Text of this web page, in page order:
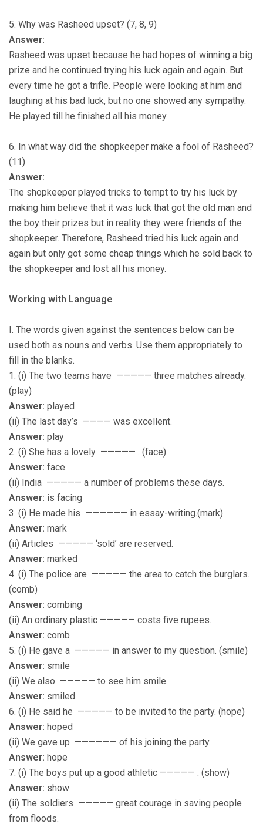
5. Why was Rasheed upset? (7, 8, 9)
Answer:
Rasheed was upset because he had hopes of winning a big
prize and he continued trying his luck again and again. But
every time he got a trifle. People were looking at him and
laughing at his bad luck, but no one showed any sympathy.
He played till he finished all his money.
6. In what way did the shopkeeper make a fool of Rasheed?
(11)
Answer:
The shopkeeper played tricks to tempt to try his luck by
making him believe that it was luck that got the old man and
the boy their prizes but in reality they were friends of the
shopkeeper. Therefore, Rasheed tried his luck again and
again but only got some cheap things which he sold back to
the shopkeeper and lost all his money.
Working with Language
I. The words given against the sentences below can be
used both as nouns and verbs. Use them appropriately to
fill in the blanks.
1. (i) The two teams have ————— three matches already.
(play)
Answer: played
(ii) The last day’s ———— was excellent.
Answer: play
2. (i) She has a lovely ————— . (face)
Answer: face
(ii) India ————— a number of problems these days.
Answer: is facing
3. (i) He made his —————— in essay-writing.(mark)
Answer: mark
(ii) Articles ————— ‘sold’ are reserved.
Answer: marked
4. (i) The police are ————— the area to catch the burglars.
(comb)
Answer: combing
(ii) An ordinary plastic ————— costs five rupees.
Answer: comb
5. (i) He gave a ————— in answer to my question. (smile)
Answer: smile
(ii) We also ————— to see him smile.
Answer: smiled
6. (i) He said he ————— to be invited to the party. (hope)
Answer: hoped
(ii) We gave up —————— of his joining the party.
Answer: hope
7. (i) The boys put up a good athletic ————— . (show)
Answer: show
(ii) The soldiers ————— great courage in saving people
from floods.